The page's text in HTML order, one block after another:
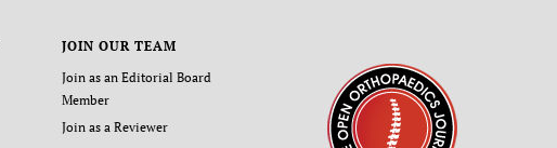
JOIN OUR TEAM
Join as an Editorial Board
Member
Join as a Reviewer